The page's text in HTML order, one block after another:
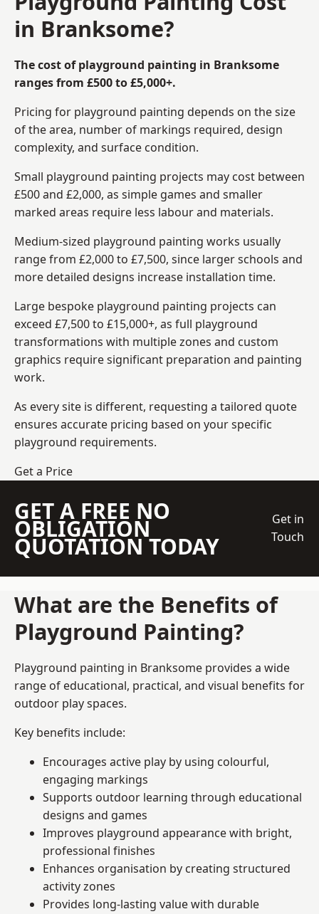
in Branksome?
The cost of playground painting in Branksome
ranges from £500 to £5,000+.
Pricing for playground painting depends on the size
of the area, number of markings required, design
complexity, and surface condition.
Small playground painting projects may cost between
£500 and £2,000, as simple games and smaller
marked areas require less labour and materials.
Medium-sized playground painting works usually
range from £2,000 to £7,500, since larger schools and
more detailed designs increase installation time.
Large bespoke playground painting projects can
exceed £7,500 to £15,000+, as full playground
transformations with multiple zones and custom
graphics require significant preparation and painting
work.
As every site is different, requesting a tailored quote
ensures accurate pricing based on your specific
playground requirements.
Get a Price
GET A FREE NO
OBLIGATION
QUOTATION TODAY
Get in
Touch
What are the Benefits of
Playground Painting?
Playground painting in Branksome provides a wide
range of educational, practical, and visual benefits for
outdoor play spaces.
Key benefits include:
Encourages active play by using colourful,
engaging markings
Supports outdoor learning through educational
designs and games
Improves playground appearance with bright,
professional finishes
Enhances organisation by creating structured
activity zones
Provides long-lasting value with durable